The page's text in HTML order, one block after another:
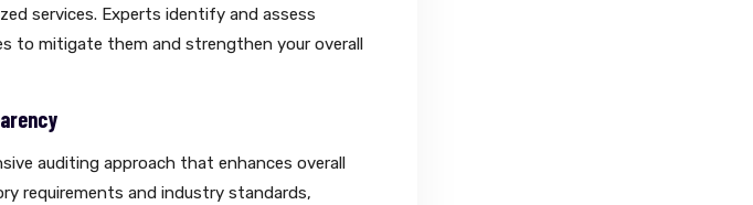
services. Experts identify and assess
to mitigate them and strengthen your overall
auditing approach that enhances overall
requirements and industry standards,